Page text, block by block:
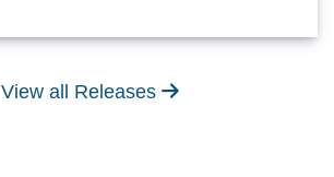
View all ReleasesView all Releases